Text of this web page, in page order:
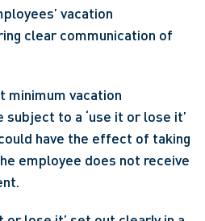
vacation
clear communication of
minimum vacation
to a ‘use it or lose it’
have the effect of taking
employee does not receive